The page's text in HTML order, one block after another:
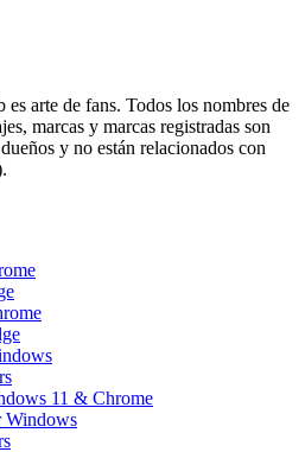
arte de fans. Todos los nombres de
marcas y marcas registradas son
y no están relacionados con
11 & Chrome
Windows